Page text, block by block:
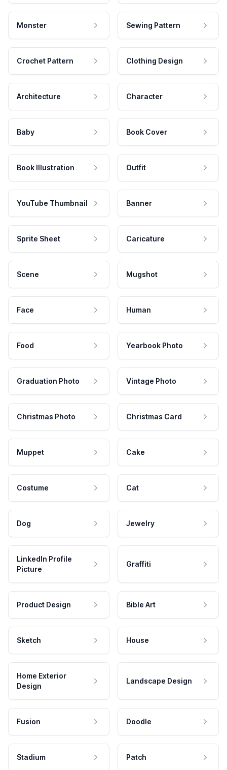
Monster Sewing Pattern
Crochet Pattern Clothing Design
Architecture Character
Baby Book Cover
Book Illustration Outfit
YouTube Thumbnail Banner
Sprite Sheet Caricature
Scene Mugshot
Face Human
Food Yearbook Photo
Graduation Photo Vintage Photo
Christmas Photo Christmas Card
Muppet Cake
Costume Cat
Dog Jewelry
LinkedIn Profile
Picture
Graffiti
Product Design Bible Art
Sketch House
Home Exterior
Design
Landscape Design
Fusion Doodle
Stadium Patch